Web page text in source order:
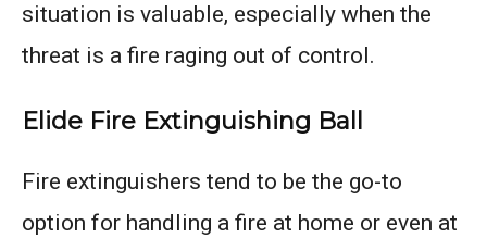
situation is valuable, especially when the
threat is a fire raging out of control.
Elide Fire Extinguishing Ball
Fire extinguishers tend to be the go-to
option for handling a fire at home or even at